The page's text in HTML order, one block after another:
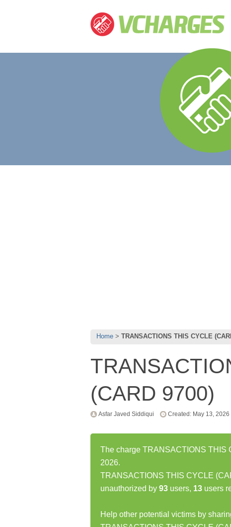
Home TRANSACTIONS THIS CYCLE
(CARD 9700)
Asfar Javed Siddiqui Created: May 13, 2026
The charge TRANSACTIONS THIS
2026.
TRANSACTIONS THIS CYCLE
unauthorized by 93 users, 13 users
Help other potential victims by